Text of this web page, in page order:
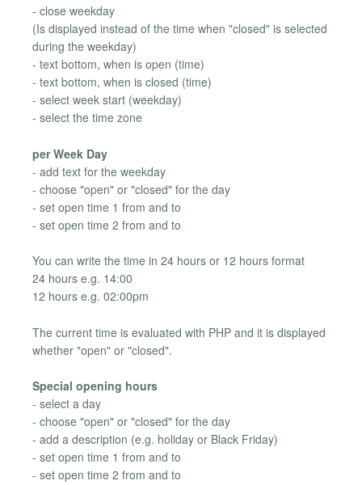
- close weekday
(Is displayed instead of the time when "closed" is selected
during the weekday)
- text bottom, when is open (time)
- text bottom, when is closed (time)
- select week start (weekday)
- select the time zone
per Week Day
- add text for the weekday
- choose "open" or "closed" for the day
- set open time 1 from and to
- set open time 2 from and to
You can write the time in 24 hours or 12 hours format
24 hours e.g. 14:00
12 hours e.g. 02:00pm
The current time is evaluated with PHP and it is displayed
whether "open" or "closed".
Special opening hours
- select a day
- choose "open" or "closed" for the day
- add a description (e.g. holiday or Black Friday)
- set open time 1 from and to
- set open time 2 from and to